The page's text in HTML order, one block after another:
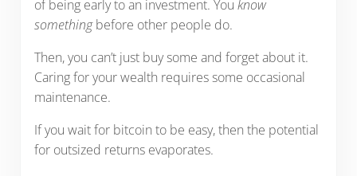
of being early to an investment. You know
somethingbefore other people do.
Then, you can’t just buy some and forget about it.
Caring for your wealth requires some occasional
maintenance.
If you wait for bitcoin to be easy, then the potential
for outsized returns evaporates.